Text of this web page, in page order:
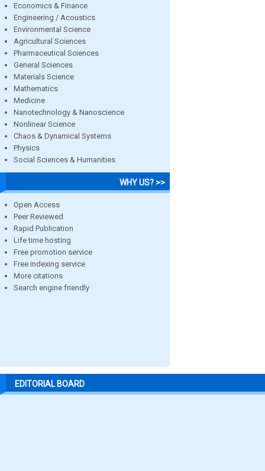
Economics & Finance
Engineering / Acoustics
Environmental Science
Agricultural Sciences
Pharmaceutical Sciences
General Sciences
Materials Science
Mathematics
Medicine
Nanotechnology & Nanoscience
Nonlinear Science
Chaos & Dynamical Systems
Physics
Social Sciences & Humanities
WHY US? >>
Open Access
Peer Reviewed
Rapid Publication
Life time hosting
Free promotion service
Free indexing service
More citations
Search engine friendly
EDITORIAL BOARD